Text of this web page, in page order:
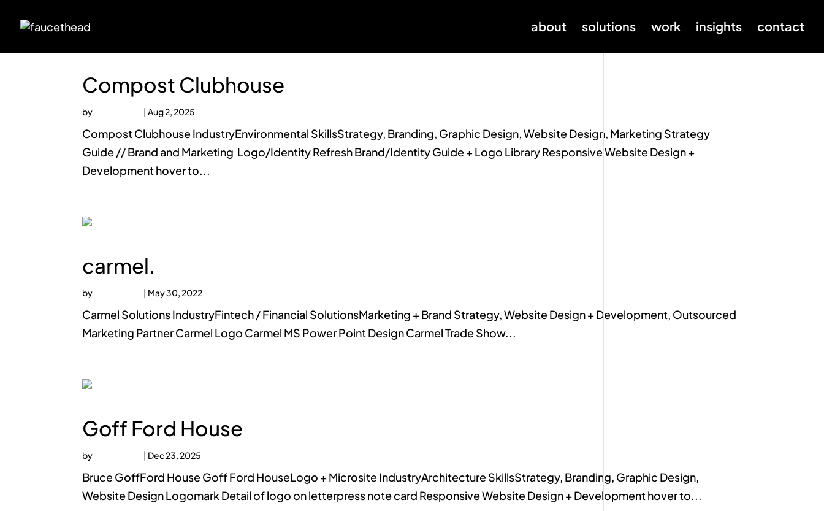
about solutions work insights contact
Compost Clubhouse
by |Aug 2, 2025
Compost Clubhouse IndustryEnvironmental SkillsStrategy, Branding, Graphic Design, Website Design, Marketing Strategy
Guide // Brand and Marketing Logo/Identity Refresh Brand/Identity Guide + Logo Library Responsive Website Design +
Development hover to...
carmel.
by | May 30, 2022
Carmel Solutions IndustryFintech / Financial SolutionsMarketing + Brand Strategy, Website Design + Development, Outsourced
Marketing Partner Carmel Logo Carmel MS Power Point Design Carmel Trade Show...
Goff Ford House
by | Dec 23, 2025
Bruce GoffFord House Goff Ford HouseLogo + Microsite IndustryArchitecture SkillsStrategy, Branding, Graphic Design,
Website Design Logomark Detail of logo on letterpress note card Responsive Website Design + Development hover to...